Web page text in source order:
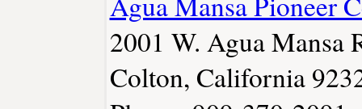
2001 W. Agua Mansa
Colton, California